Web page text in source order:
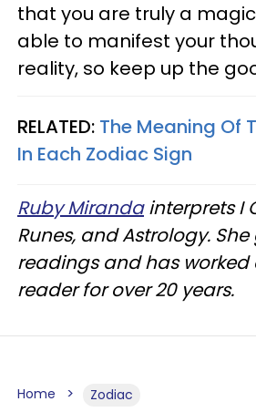
that you are truly a
able to manifest your
reality, so keep up the
RELATED: The Meaning Of
In Each Zodiac Sign
Ruby Mirandainterprets I
Runes, and Astrology.
readings and has worked
reader for over 20 years.
Home Zodiac